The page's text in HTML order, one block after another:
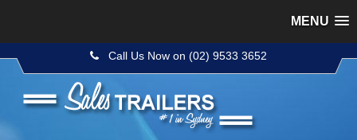
MENU
Call Us Now on (02) 9533 3652